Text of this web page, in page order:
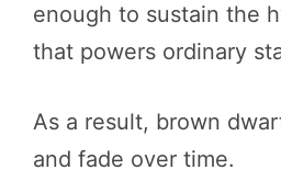
enough to sustain the
that powers ordinary
As a result, brown
and fade over time.